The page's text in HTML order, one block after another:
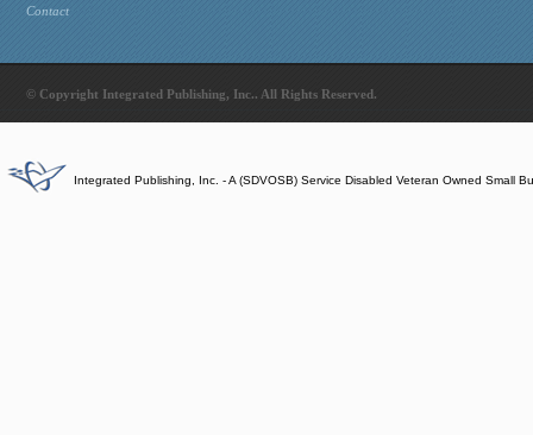
Contact
© Copyright Integrated Publishing, Inc.. All Rights Reserved.
Integrated Publishing, Inc. - A (SDVOSB) Service Disabled Veteran Owned Small